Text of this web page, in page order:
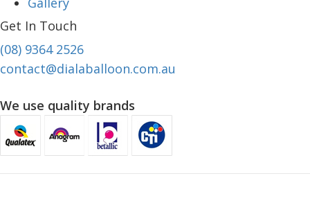
Get In Touch
(08) 9364 2526
contact@dialaballoon.com.au
We use quality brands